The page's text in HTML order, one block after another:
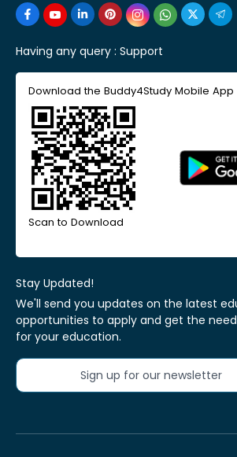
Having any query : Support
Download the Buddy4Study Mobile App
Scan to Download
Stay Updated!
We'll send you updates on the latest
opportunities to apply and get the
for your education.
Sign up for our newsletter